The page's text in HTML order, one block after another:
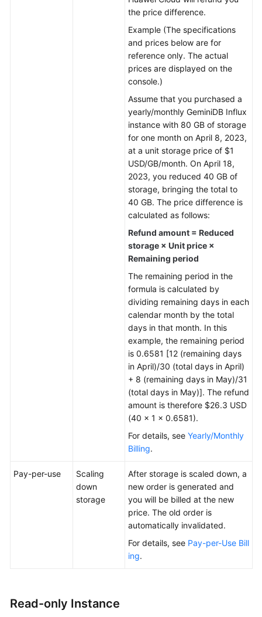
the price difference.
Example (The specifications
and prices below are for
reference only. The actual
prices are displayed on the
console.)
Assume that you purchased a
yearly/monthly GeminiDB Influx
instance with 80 GB of storage
for one month on April 8, 2023,
at a unit storage price of $1
USD/GB/month. On April 18,
2023, you reduced 40 GB of
storage, bringing the total to
40 GB. The price difference is
calculated as follows:
Refund amount = Reduced
storage × Unit price ×
Remaining period
The remaining period in the
formula is calculated by
dividing remaining days in each
calendar month by the total
days in that month. In this
example, the remaining period
is 0.6581 [12 (remaining days
in April)/30 (total days in April)
+ 8 (remaining days in May)/31
(total days in May)]. The refund
amount is therefore $26.3 USD
(40 × 1 × 0.6581).
For details, see Yearly/Monthly
Billing.
Pay-per-use
Scaling
down
storage
After storage is scaled down, a
new order is generated and
you will be billed at the new
price. The old order is
automatically invalidated.
For details, see Pay-per-Use Bill
ing.
Read-only Instance